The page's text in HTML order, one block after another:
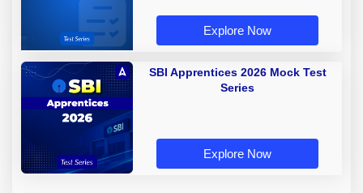
Explore Now
SBI Apprentices 2026 Mock Test
Series
Explore Now